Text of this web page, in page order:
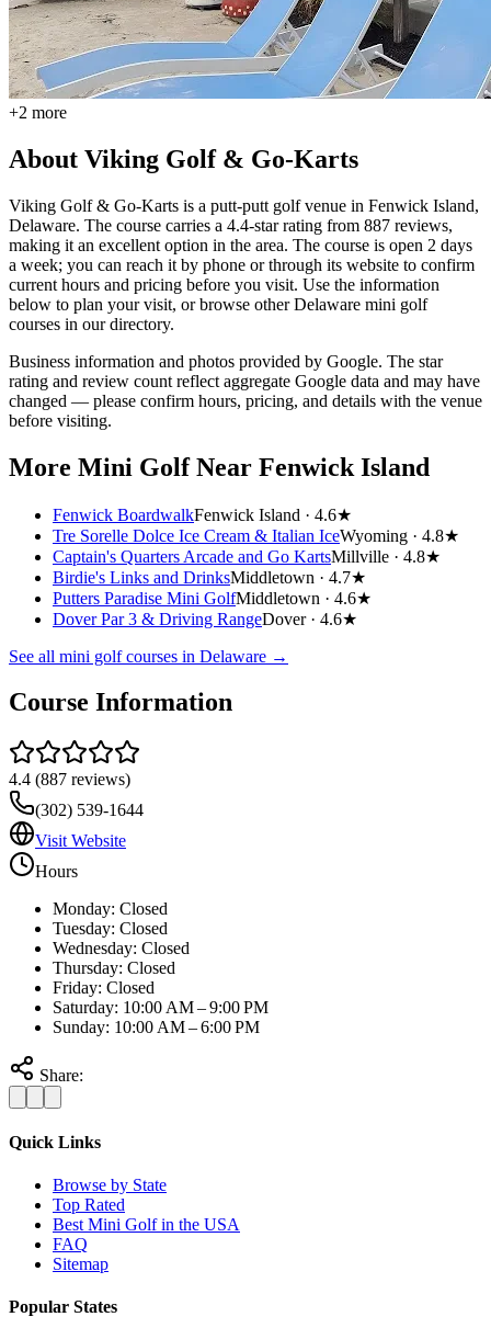
+2 more
About Viking Golf & Go-Karts
Viking Golf & Go-Karts is a putt-putt golf venue in Fenwick Island,
Delaware. The course carries a 4.4-star rating from 887 reviews,
making it an excellent option in the area. The course is open 2 days
a week; you can reach it by phone or through its website to confirm
current hours and pricing before you visit. Use the information
below to plan your visit, or browse other Delaware mini golf
courses in our directory.
Business information and photos provided by Google. The star
rating and review count reflect aggregate Google data and may have
changed — please confirm hours, pricing, and details with the venue
before visiting.
More Mini GolfNear Fenwick Island
Fenwick BoardwalkFenwick Island · 4.6★
Tre Sorelle Dolce Ice Cream & Italian IceWyoming · 4.8★
Captain's Quarters Arcade and Go KartsMillville · 4.8★
Birdie's Links and DrinksMiddletown · 4.7★
Putters Paradise Mini GolfMiddletown · 4.6★
Dover Par 3 & Driving RangeDover · 4.6★
See all mini golf courses in Delaware →
Course Information
4.4 (887 reviews)
(302) 539-1644
Visit Website
Hours
Monday: Closed
Tuesday: Closed
Wednesday: Closed
Thursday: Closed
Friday: Closed
Saturday: 10:00 AM – 9:00 PM
Sunday: 10:00 AM – 6:00 PM
Share:
Quick Links
Browse by State
Top Rated
Best Mini Golf in the USA
FAQ
Sitemap
Popular States